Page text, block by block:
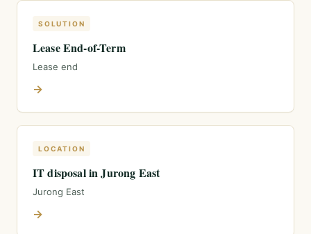
SOLUTION
Lease End-of-Term
Lease end
→
LOCATION
IT disposal in Jurong East
Jurong East
→